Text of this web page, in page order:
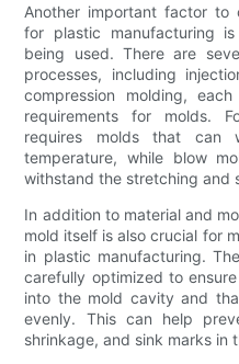
Another important factor to
for plastic manufacturing
being used. There are
processes, including
compression molding,
requirements for molds.
requires molds that can
temperature, while blow
withstand the stretching and
In addition to material and
mold itself is also crucial for
in plastic manufacturing.
carefully optimized to
into the mold cavity and
evenly. This can help
shrinkage, and sink marks in